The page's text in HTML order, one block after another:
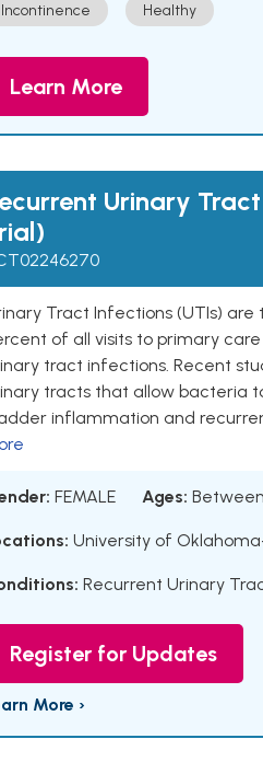
Incontinence Healthy
Learn More
Urinary
Tract Infections (UTIs)
of all visits to primary
tract infections. Recent
tracts that allow bacteria
inflammation and
FEMALE Ages:
University of
Recurrent Urinary
Register for Updates
More ›